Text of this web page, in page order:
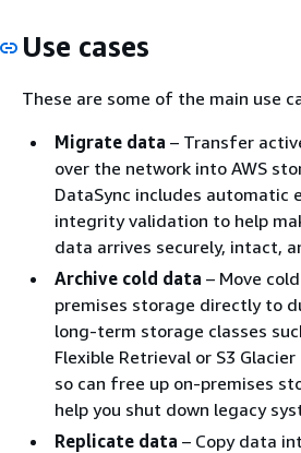
Use cases
These are some of the main use
Migrate data – Transfer
over the network into AWS
DataSync includes automatic
integrity validation to help
data arrives securely, intact,
Archive cold data – Move
premises storage directly to
long-term storage classes
Flexible Retrieval or S3
so can free up on-premises
help you shut down legacy
Replicate data – Copy data